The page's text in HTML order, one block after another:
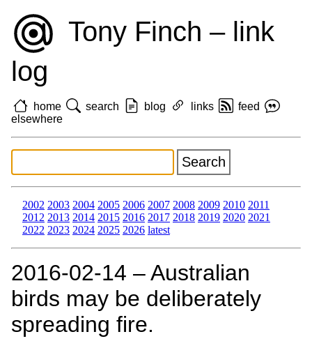
Tony Finch – link
log
home search blog links
feed
elsewhere
2002 2003 2004 2005 2006 2007 2008 2009 2010 2011
2012 2013 2014 2015 2016 2017 2018 2019 2020 2021
2022 2023 2024 2025 2026 latest
2016‑02‑14 – Australian
birds may be deliberately
spreading fire.